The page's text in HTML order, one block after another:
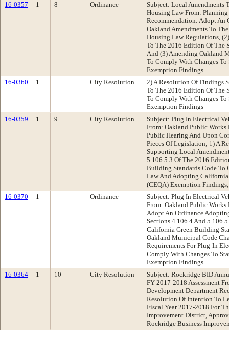
16-0357
1 8 Ordinance
Subject: Local Amendments
Housing Law From:
Recommendation: Adopt An
Oakland Amendments To
Housing Law Regulations,
To The 2016 Edition Of The
And (3) Amending Oakland
To Comply With Changes
Exemption Findings
16-0360
1 City Resolution
2) A Resolution Of Findings
To The 2016 Edition Of The
To Comply With Changes
Exemption Findings
16-0359
1 9 City Resolution
Subject: Plug In Electrical
From: Oakland Public
Public Hearing And Upon
Pieces Of Legislation; 1) A
Supporting Local
5.106.5.3 Of The 2016
Building Standards Code To
Law And Adopting
(CEQA) Exemption
16-0370
1 Ordinance
Subject: Plug In Electrical
From: Oakland Public
Adopt An Ordinance
Sections 4.106.4 And
California Green Building
Oakland Municipal Code
Requirements For Plug-In
Comply With Changes To
Exemption Findings
16-0364
1 10 City Resolution
Subject: Rockridge BID
FY 2017-2018 Assessment
Development Department
Resolution Of Intention To
Fiscal Year 2017-2018 For
Improvement District,
Rockridge Business